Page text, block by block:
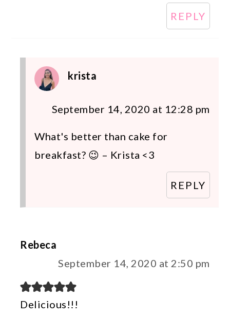
REPLY
krista
September 14, 2020 at 12:28 pm
What's better than cake for
breakfast? 😉 – Krista <3
REPLY
Rebeca
September 14, 2020 at 2:50 pm
Delicious!!!